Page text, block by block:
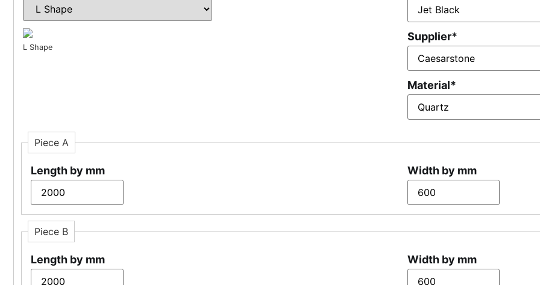
L Shape
Supplier*
Material*
Piece A
Length by mm Width by mm
Piece B
Length by mm Width by mm